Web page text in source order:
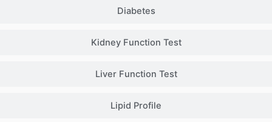
Diabetes
Kidney Function Test
Liver Function Test
Lipid Profile